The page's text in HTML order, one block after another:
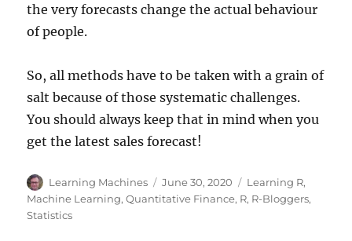
the very forecasts change the actual behaviour
of people.
So, all methods have to be taken with a grain of
salt because of those systematic challenges.
You should always keep that in mind when you
get the latest sales forecast!
Author
Learning Machines
Posted
on
June 30, 2020 Categories
Learning R,
Machine Learning,Quantitative Finance, R, R-Bloggers,
Statistics